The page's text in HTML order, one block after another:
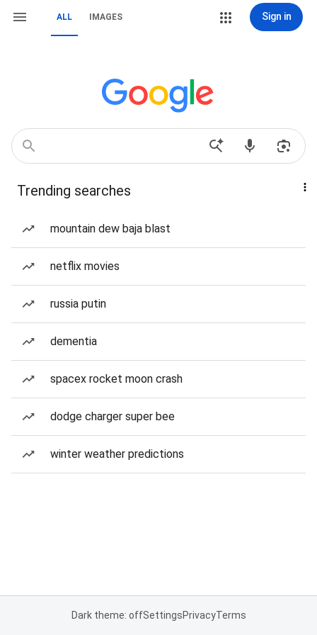
ALL IMAGES Sign in
Trending searches
mountain dew baja blast
netflix movies
russia putin
dementia
spacex rocket moon crash
dodge charger super bee
winter weather predictions
Dark theme: offSettingsPrivacyTerms